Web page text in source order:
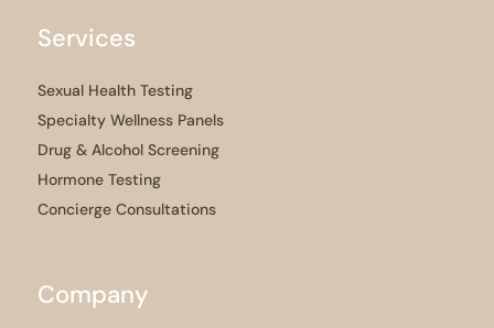
Services
Sexual Health Testing
Specialty Wellness Panels
Drug & Alcohol Screening
Hormone Testing
Concierge Consultations
Company